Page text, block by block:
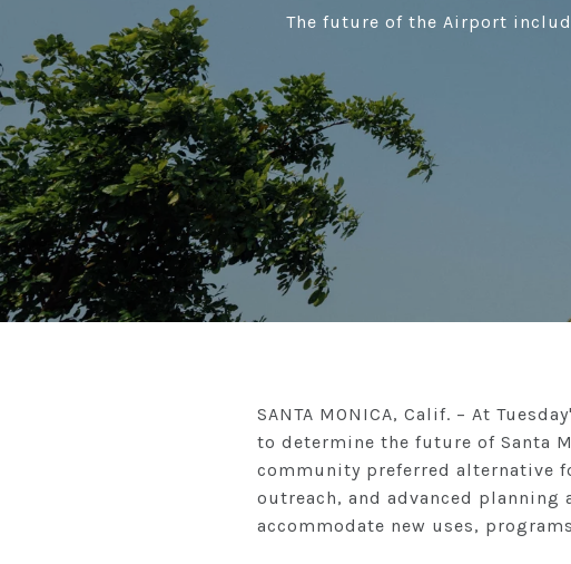
The future of the Airport
SANTA MONICA, Calif. – At
to determine the future of Santa
community preferred alternative
outreach, and advanced
accommodate new uses,